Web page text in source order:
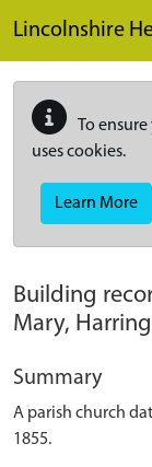
Lincolnshire
To
uses cookies.
Learn More
Building
Mary,
Summary
A parish church
1855.